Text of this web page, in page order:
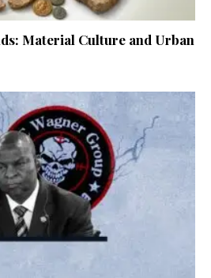
Material Culture and Urban